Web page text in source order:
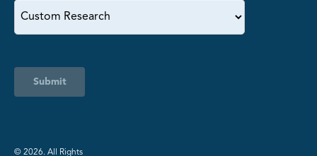
Submit
©️ 2026. All Rights